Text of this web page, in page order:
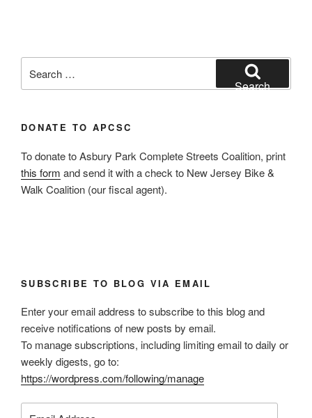
for:
Search
DONATE TO APCSC
To donate to Asbury Park Complete Streets Coalition, print
this form and send it with a check to New Jersey Bike &
Walk Coalition (our fiscal agent).
SUBSCRIBE TO BLOG VIA EMAIL
Enter your email address to subscribe to this blog and
receive notifications of new posts by email.
To manage subscriptions, including limiting email to daily or
weekly digests, go to:
https://wordpress.com/following/manage